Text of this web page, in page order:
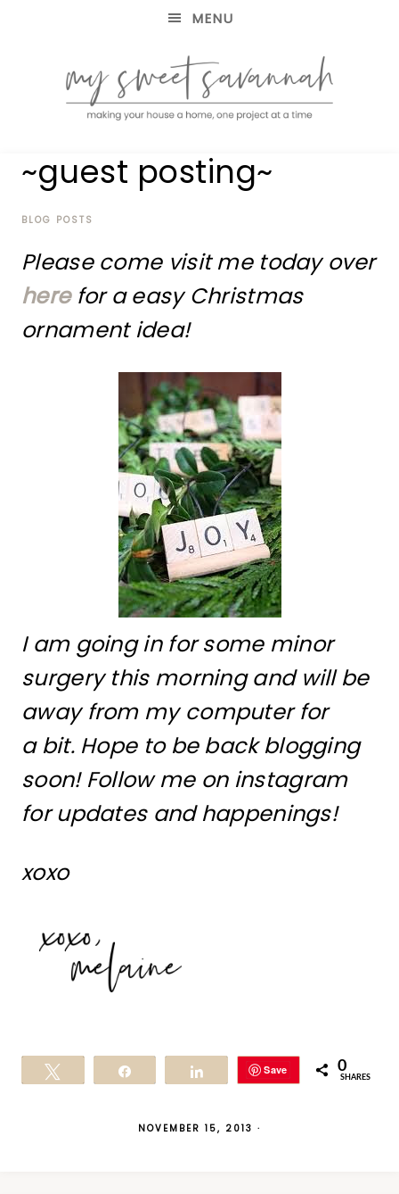
MENU
MY
SWEET
SAVANNAH
house
home,
project
~guest posting~
BLOG POSTS
Please come visit me today over
herefor a easy Christmas
ornament idea!
I am going in for some minor
surgery this morning and will be
away from my computer for
a bit. Hope to be back blogging
soon! Follow me on instagram
for updates and happenings!
xoxo
Save 0
SHARES
NOVEMBER 15, 2013 ·